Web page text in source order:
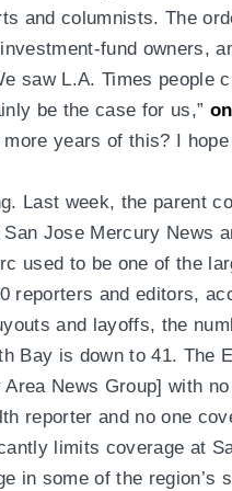
and columnists. The
fund owners,
saw L.A. Times people
be the case for us,”
years of this? I hope
Last week, the parent
Jose Mercury News
used to be one of the
reporters and editors,
and layoffs, the
Bay is down to 41. The
News Group] with
reporter and no one
limits coverage at
in some of the region’s